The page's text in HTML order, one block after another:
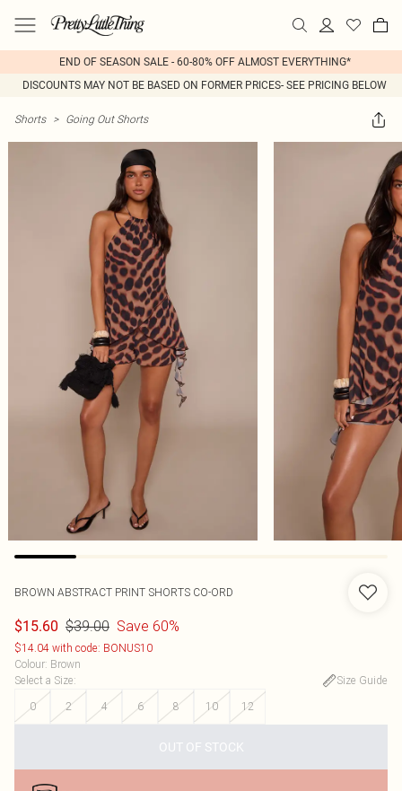
END OF SEASON SALE - 60-80% OFF ALMOST EVERYTHING*
DISCOUNTS MAY NOT BE BASED ON FORMER PRICES- SEE PRICING BELOW
Shorts > Going Out Shorts
BROWN ABSTRACT PRINT SHORTS CO-ORD
$15.60 $39.00 Save 60%
$14.04 with code: BONUS10
Colour: Brown
Select a Size:
Size Guide
0
2 4 6 8 10 12
OUT OF STOCK